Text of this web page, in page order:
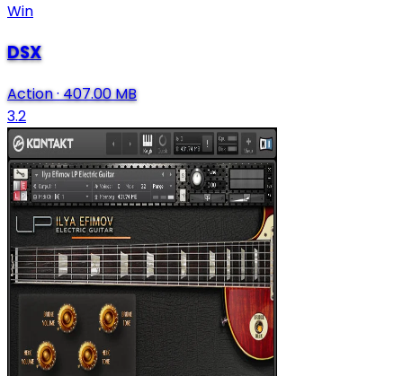
Win
DSX
Action·407.00 MB
3.2